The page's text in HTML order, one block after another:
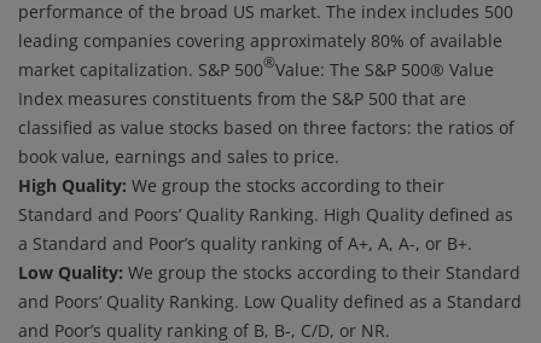
performance of the broad US market. The index includes 500
leading companies covering approximately 80% of available
market capitalization. S&P 500®Value: The S&P 500® Value
Index measures constituents from the S&P 500 that are
classified as value stocks based on three factors: the ratios of
book value, earnings and sales to price.
High Quality: We group the stocks according to their
Standard and Poors’ Quality Ranking. High Quality defined as
a Standard and Poor’s quality ranking of A+, A, A-, or B+.
Low Quality: We group the stocks according to their Standard
and Poors’ Quality Ranking. Low Quality defined as a Standard
and Poor’s quality ranking of B, B-, C/D, or NR.